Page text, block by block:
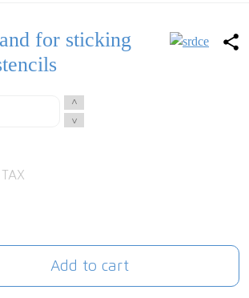
for sticking
^
^
Add to cart